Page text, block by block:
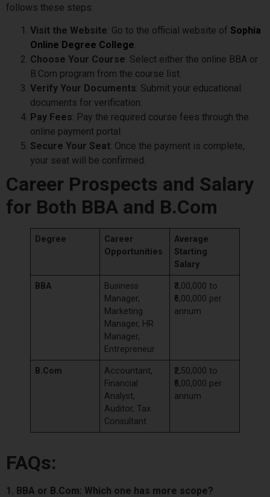
follows these steps:
Visit the Website: Go to the official website of Sophia
Online Degree College.
Choose Your Course: Select either the online BBA or
B.Com program from the course list.
Verify Your Documents: Submit your educational
documents for verification.
Pay Fees: Pay the required course fees through the
online payment portal.
Secure Your Seat: Once the payment is complete,
your seat will be confirmed.
Career Prospects and Salary
for Both BBA and B.Com
Degree
Career
Opportunities
Average
Starting
Salary
BBA
Business
Manager,
Marketing
Manager, HR
Manager,
Entrepreneur
₹3,00,000 to
₹6,00,000 per
annum
B.Com
Accountant,
Financial
Analyst,
Auditor, Tax
Consultant
₹2,50,000 to
₹5,00,000 per
annum
FAQs:
1. BBA or B.Com: Which one has more scope?